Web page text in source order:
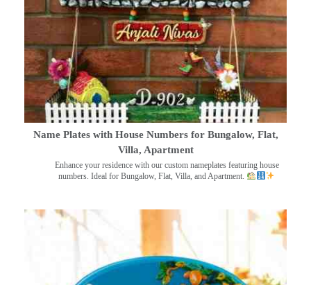
Name Plates with House Numbers for Bungalow, Flat,
Villa, Apartment
Enhance your residence with our custom nameplates featuring house
numbers. Ideal for Bungalow, Flat, Villa, and Apartment.